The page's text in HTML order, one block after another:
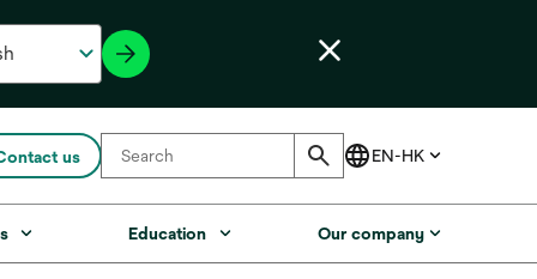
us
Education Our company